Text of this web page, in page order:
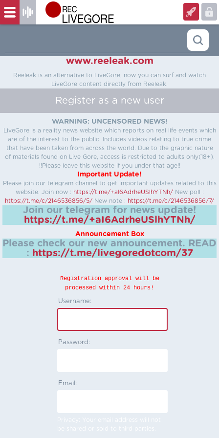
www.reeleak.com
Reeleak is an alternative to LiveGore, now you can surf and watch
LiveGore content directly from Reeleak.
Register as a new user
WARNING: UNCENSORED NEWS!
LiveGore is a reality news website which reports on real life events which
are of the interest to the public. Includes videos relating to true crime
that have been taken from across the world. Due to the graphic nature
of materials found on Live Gore, access is restricted to adults only(18+).
!!Please leave this website if you under that age!!
Important Update!
Please join our telegram channel to get important updates related to this
website. Join now : https://t.me/+aI6AdrheUSlhYTNh/ New poll :
https://t.me/c/2146536856/5/ New note : https://t.me/c/2146536856/7/
Join our telegram for news update!
https://t.me/+aI6AdrheUSlhYTNh/
Announcement Box
Please check our new announcement. READ
: https://t.me/livegoredotcom/37
Registration approval will be
processed within 24 hours!
Username:
Password:
Email:
Privacy: Your email address will not
be shared or sold to third parties.